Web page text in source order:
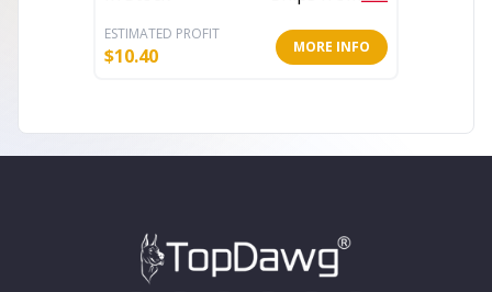
ESTIMATED PROFIT
$10.40 MORE INFO